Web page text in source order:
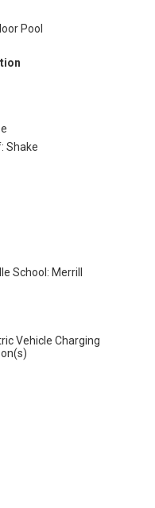
Pool
Shake
School: Merrill
Vehicle Charging